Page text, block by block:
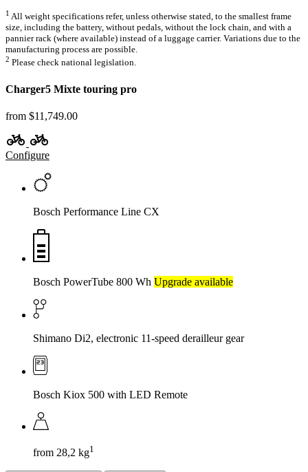
1 All weight specifications refer, unless otherwise stated, to the smallest frame
size, including the battery, without pedals, without the lock chain, and with a
pannier rack (where available) instead of a luggage carrier. Variations due to the
manufacturing process are possible.
2 Please check national legislation.
Charger5 Mixte touring pro
from $11,749.00
Configure
Bosch Performance Line CX
Bosch PowerTube 800 Wh Upgrade available
Shimano Di2, electronic 11-speed derailleur gear
Bosch Kiox 500 with LED Remote
from 28,2 kg1